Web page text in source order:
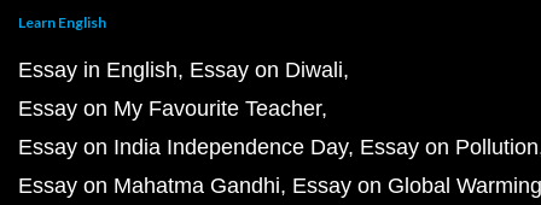
Learn English
Essay in English Essay on Diwali
Essay on My Favourite Teacher
Essay on India Independence Day Essay on Pollution
Essay on Mahatma Gandhi Essay on Global Warming